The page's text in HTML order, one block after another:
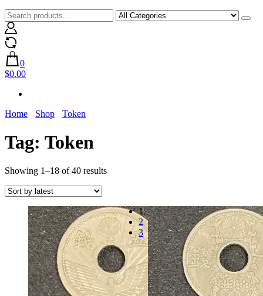
0
$0.00
Home Shop Token
Tag: Token
Showing 1–18 of 40 resultsSorted
1
2
3